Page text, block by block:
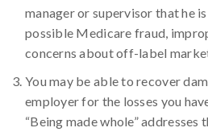
manager or supervisor that he
possible Medicare fraud,
concerns about off-label
You may be able to recover
employer for the losses you
“Being made whole” addresses